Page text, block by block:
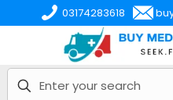
03174283618